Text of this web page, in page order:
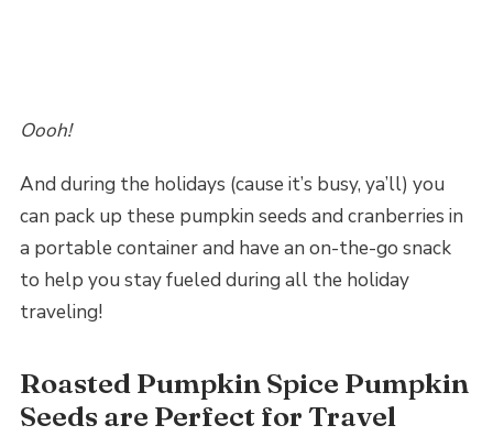
Oooh!
And during the holidays (cause it’s busy, ya’ll) you
can pack up these pumpkin seeds and cranberries in
a portable container and have an on-the-go snack
to help you stay fueled during all the holiday
traveling!
Roasted Pumpkin Spice Pumpkin
Seeds are Perfect for Travel